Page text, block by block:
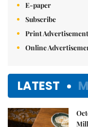
E-paper
Subscribe
Print Advertisement
Online
LATEST